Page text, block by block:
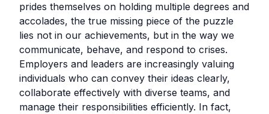
prides themselves on holding multiple degrees and
accolades, the true missing piece of the puzzle
lies not in our achievements, but in the way we
communicate, behave, and respond to crises.
Employers and leaders are increasingly valuing
individuals who can convey their ideas clearly,
collaborate effectively with diverse teams, and
manage their responsibilities efficiently. In fact,